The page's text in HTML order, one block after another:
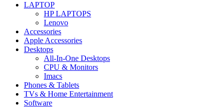
LAPTOP
HP LAPTOPS
Lenovo
Accessories
Apple Accessories
Desktops
All-In-One Desktops
CPU & Monitors
Imacs
Phones & Tablets
TVs & Home Entertainment
Software